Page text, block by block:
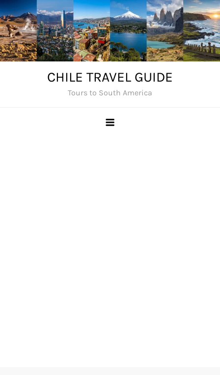
Skip
to
content
CHILE TRAVEL GUIDE
Tours to South America